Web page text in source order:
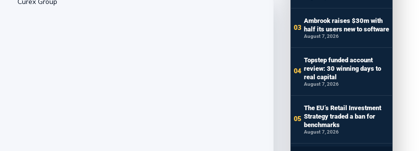
Ambrook raises $30m with
half its users new to software
August 7, 2026
Topstep funded account
review: 30 winning days to
real capital
August 7, 2026
The EU’s Retail Investment
Strategy traded a ban for
benchmarks
August 7, 2026